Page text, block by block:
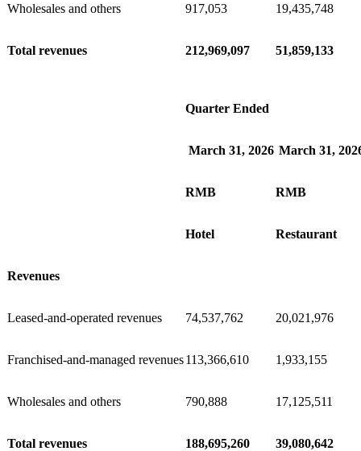
Wholesales and others 917,053 19,435,748
Total revenues 212,969,097 51,859,133
Quarter Ended
March 31, 2026 March 31,
RMB RMB
Hotel Restaurant
Revenues
Leased-and-operated revenues 74,537,762 20,021,976
Franchised-and-managed revenues113,366,610 1,933,155
Wholesales and others 790,888 17,125,511
Total revenues 188,695,260 39,080,642